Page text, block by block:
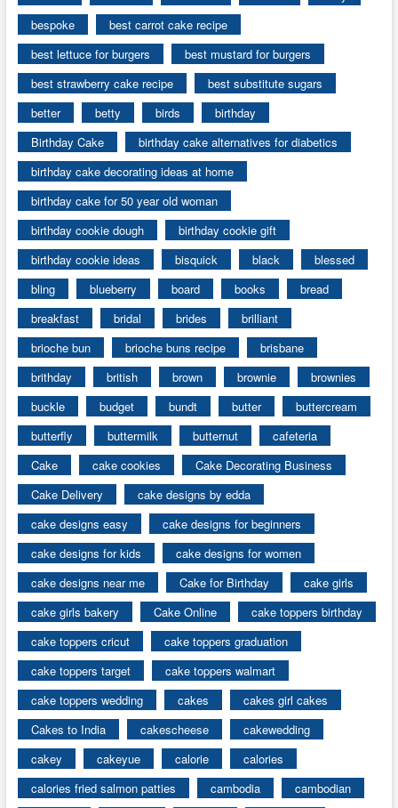
bespoke
best carrot cake recipe
best lettuce for burgers
best mustard for burgers
best strawberry cake recipe
best substitute sugars
better
betty birds
birthday
Birthday Cake
birthday cake alternatives for diabetics
birthday cake decorating ideas at home
birthday cake for 50 year old woman
birthday cookie dough
birthday cookie gift
birthday cookie ideas
bisquick black
blessed
bling
blueberry board books
bread
breakfast
bridal brides
brilliant
brioche bun
brioche buns recipe
brisbane
brithday
british brown brownie
brownies
buckle
budget bundt butter
buttercream
butterfly
buttermilk butternut
cafeteria
Cake
cake cookies
Cake Decorating Business
Cake Delivery
cake designs by edda
cake designs easy
cake designs for beginners
cake designs for kids
cake designs for women
cake designs near me
Cake for Birthday
cake girls
cake girls bakery
Cake Online
cake toppers birthday
cake toppers cricut
cake toppers graduation
cake toppers target
cake toppers walmart
cake toppers wedding
cakes
cakes girl cakes
Cakes to India
cakescheese
cakewedding
cakey
cakeyue calorie
calories
calories fried salmon patties
cambodia
cambodian